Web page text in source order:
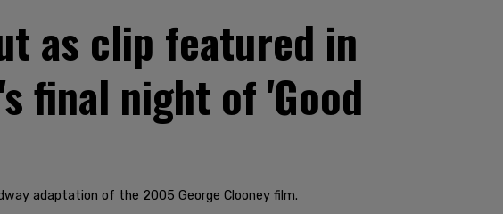
as clip featured in
final night of 'Good
adaptation of the 2005 George Clooney film.